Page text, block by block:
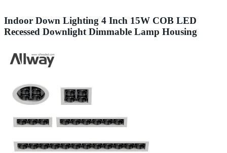
Indoor Down Lighting 4 Inch 15W COB LED
Recessed Downlight Dimmable Lamp Housing